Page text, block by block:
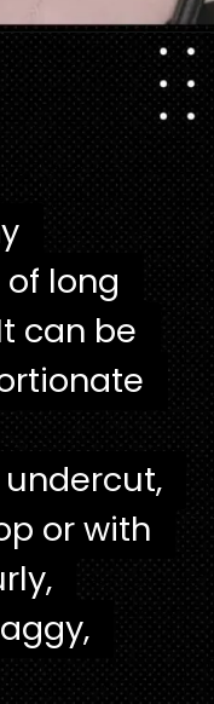
pixie-cut-haircut/
long
can be
or with
long
can be
or with